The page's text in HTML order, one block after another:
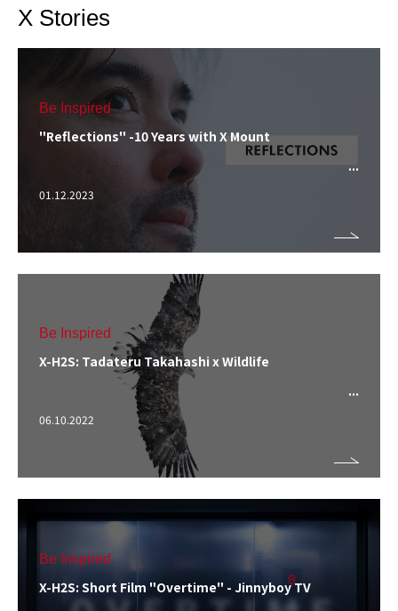
X Stories
Be Inspired
"Reflections" -10 Years with X Mount
01.12.2023
Be Inspired
X-H2S: Tadateru Takahashi x Wildlife
06.10.2022
Be Inspired
X-H2S: Short Film "Overtime" - Jinnyboy TV